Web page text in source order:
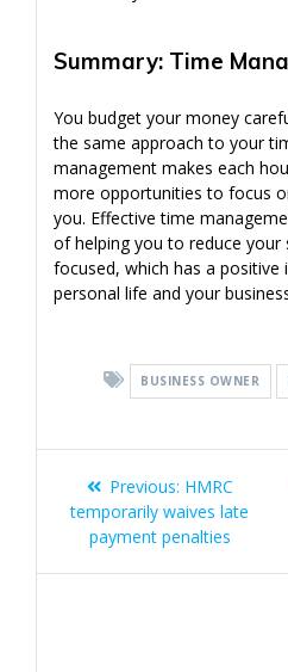
Summary: Time
You budget your money
the same approach to your
management makes each
more opportunities to focus
you. Effective time
of helping you to reduce your
focused, which has a
personal life and your
BUSINESS OWNER
Post
navigation
Previous: Previous
post:
HMRC
temporarily waives late
payment penalties